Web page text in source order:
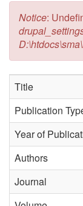
Error
Notice:
Title
Publication
Year of
Authors
Journal